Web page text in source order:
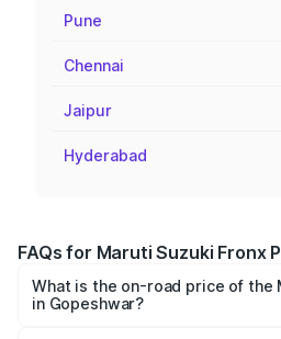
Pune
Chennai
Jaipur
Hyderabad
FAQs for Maruti Suzuki Fronx
What is the on-road price of the
in Gopeshwar?